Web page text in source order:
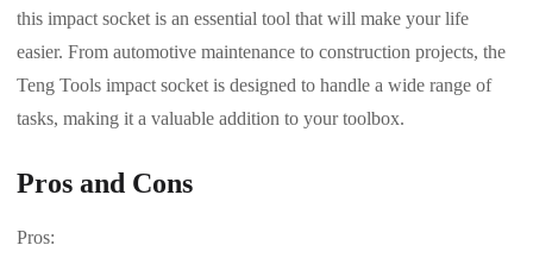
this impact socket is an essential tool that will make your life
easier. From automotive maintenance to construction projects, the
Teng Tools impact socket is designed to handle a wide range of
tasks, making it a valuable addition to your toolbox.
Pros and Cons
Pros: